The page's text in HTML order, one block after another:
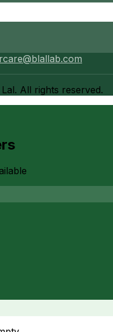
Lal. All rights reserved.